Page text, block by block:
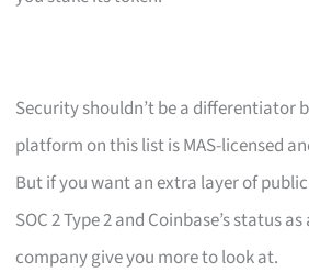
Security shouldn’t be a differentiator
platform on this list is MAS-licensed
But if you want an extra layer of
SOC 2 Type 2 and Coinbase’s status
company give you more to look at.